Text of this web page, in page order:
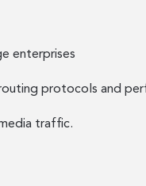
enterprises
protocols and
traffic.